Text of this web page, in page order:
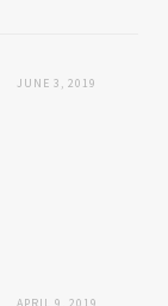
JUNE 3, 2019
APRIL 9, 2019